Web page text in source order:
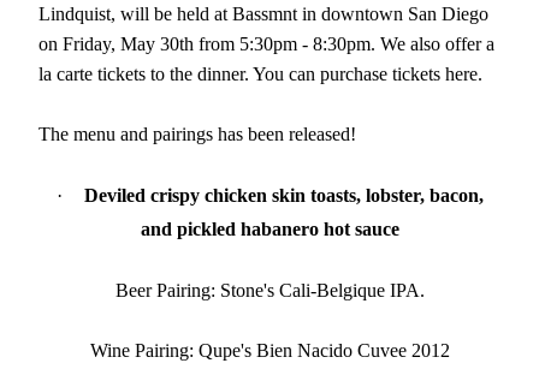
Lindquist, will be held at Bassmnt in downtown San Diego
on Friday, May 30th from 5:30pm - 8:30pm. We also offer a
la carte tickets to the dinner. You can purchase tickets here.
The menu and pairings has been released!
·
Deviled crispy chicken skin toasts, lobster, bacon,
and pickled habanero hot sauce
Beer Pairing: Stone's Cali-Belgique IPA.
Wine Pairing: Qupe's Bien Nacido Cuvee 2012